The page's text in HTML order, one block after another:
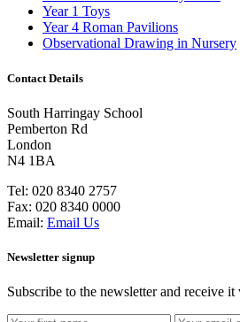
Year 1 Toys
Year 4 Roman Pavilions
Observational Drawing in Nursery
Contact Details
South Harringay School
Pemberton Rd
London
N4 1BA
Tel: 020 8340 2757
Fax: 020 8340 0000
Email: Email Us
Newsletter signup
Subscribe to the newsletter and receive it